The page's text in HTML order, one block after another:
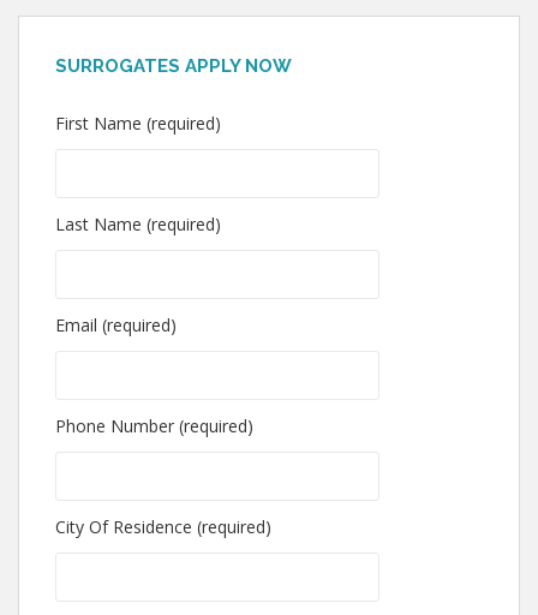
SURROGATES APPLY NOW
First Name (required)
Last Name (required)
Email (required)
Phone Number (required)
City Of Residence (required)